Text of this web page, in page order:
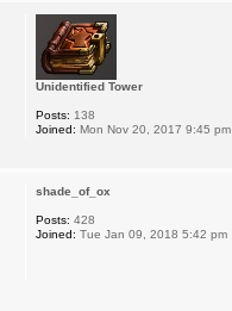
Unidentified Tower
Posts: 138
Joined: Mon Nov 20, 2017 9:45 pm
shade_of_ox
Posts: 428
Joined: Tue Jan 09, 2018 5:42 pm